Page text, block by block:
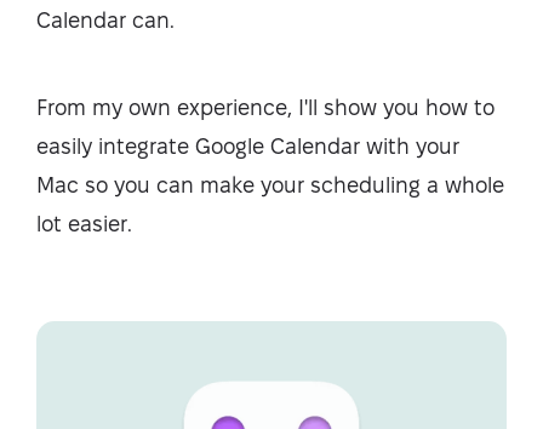
Calendar can.
From my own experience, I'll show you how to
easily integrate Google Calendar with your
Mac so you can make your scheduling a whole
lot easier.